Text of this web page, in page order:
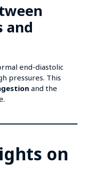
and
end-diastolic
pressures. This
and the
on